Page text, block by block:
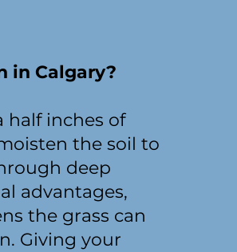
in Calgary?
half inches of
the soil to
deep
advantages,
the grass can
Giving your